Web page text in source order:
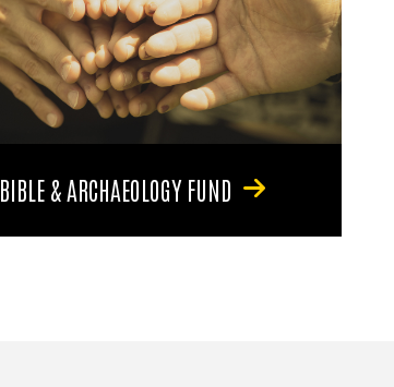
BIBLE & ARCHAEOLOGY FUND